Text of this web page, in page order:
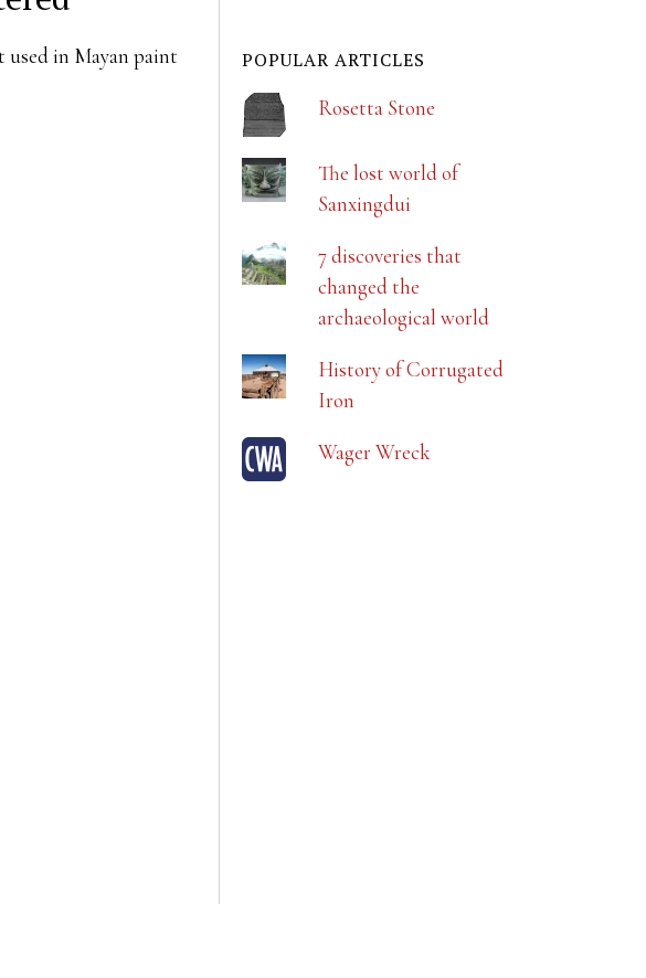
used in Mayan paint
POPULAR ARTICLES
Rosetta Stone
The lost world of
Sanxingdui
7 discoveries that
changed the
archaeological world
History of Corrugated
Iron
Wager Wreck